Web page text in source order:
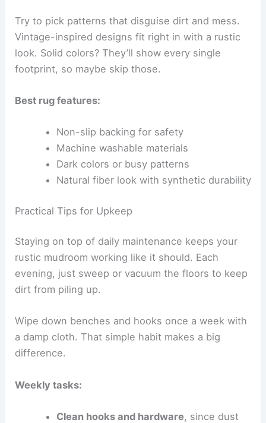
Try to pick patterns that disguise dirt and mess.
Vintage-inspired designs fit right in with a rustic
look. Solid colors? They’ll show every single
footprint, so maybe skip those.
Best rug features:
Non-slip backing for safety
Machine washable materials
Dark colors or busy patterns
Natural fiber look with synthetic durability
Practical Tips for Upkeep
Staying on top of daily maintenance keeps your
rustic mudroom working like it should. Each
evening, just sweep or vacuum the floors to keep
dirt from piling up.
Wipe down benches and hooks once a week with
a damp cloth. That simple habit makes a big
difference.
Weekly tasks:
Clean hooks and hardware, since dust